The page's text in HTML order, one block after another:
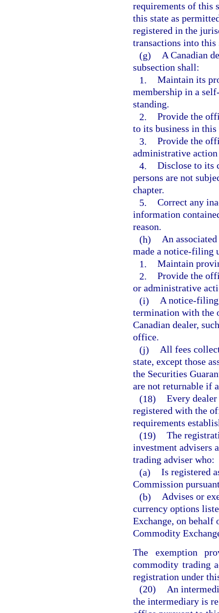
requirements of this
this state as
registered in the
transactions into this
(g) A Canadian
subsection shall:
1. Maintain its
membership in a
standing.
2. Provide the
to its business in this
3. Provide the
administrative
4. Disclose to its
persons are not
chapter.
5. Correct any
information
reason.
(h) An
made a notice-filing
1. Maintain
2. Provide the
or administrative
(i) A notice-filing
termination with the
Canadian dealer,
office.
(j) All fees
state, except those
the Securities
are not returnable if
(18) Every
registered with the
requirements
(19) The
investment advisers
trading adviser who:
(a) Is registered
Commission
(b) Advises or
currency options
Exchange, on behalf
Commodity
The exemption
commodity trading
registration under
(20)
An
the intermediary is